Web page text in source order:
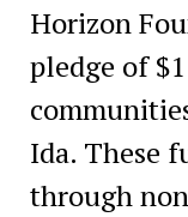
Horizon
pledge of
Ida. These
through